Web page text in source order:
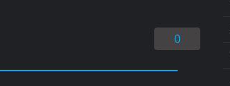
0